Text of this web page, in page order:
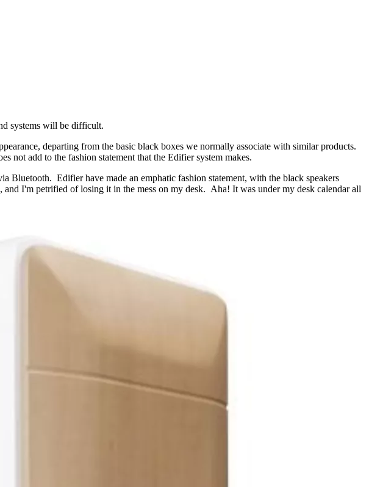
systems will be difficult.
departing from the basic black boxes we normally associate with similar products.
not add to the fashion statement that the Edifier system makes.
Bluetooth. Edifier have made an emphatic fashion statement, with the black speakers
I'm petrified of losing it in the mess on my desk. Aha! It was under my desk calendar all